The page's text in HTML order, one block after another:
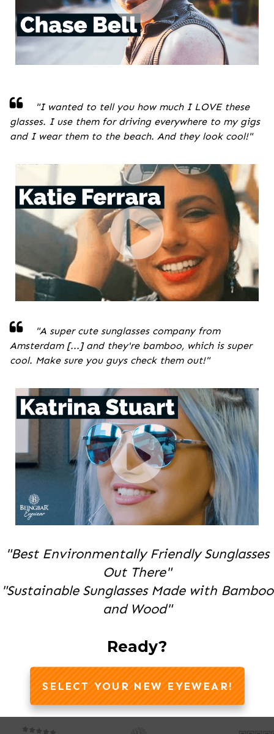
"I wanted to tell you how much I LOVE these
glasses. I use them for driving everywhere to my gigs
and I wear them to the beach. And they look cool!"
"A super cute sunglasses company from
Amsterdam [...] and they're bamboo, which is super
cool. Make sure you guys check them out!"
"Best Environmentally Friendly Sunglasses
Out There"
"Sustainable Sunglasses Made with Bamboo
and Wood"
Ready?
SELECT YOUR NEW EYEWEAR!